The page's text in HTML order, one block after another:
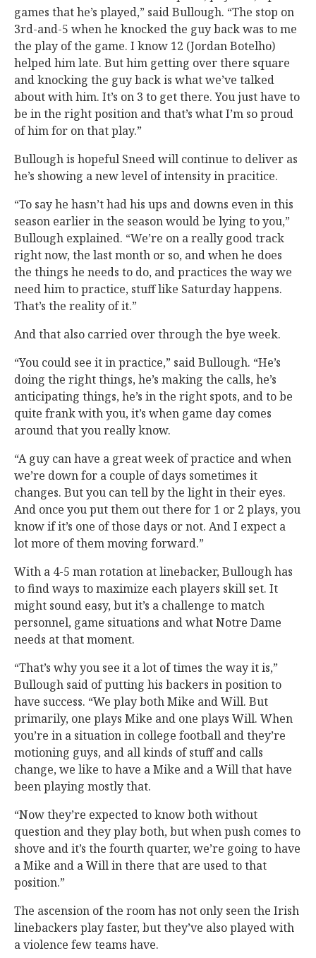
games that he’s played,” said Bullough. “The stop on
3rd-and-5 when he knocked the guy back was to me
the play of the game. I know 12 (Jordan Botelho)
helped him late. But him getting over there square
and knocking the guy back is what we’ve talked
about with him. It’s on 3 to get there. You just have to
be in the right position and that’s what I’m so proud
of him for on that play.”
Bullough is hopeful Sneed will continue to deliver as
he’s showing a new level of intensity in pracitice.
“To say he hasn’t had his ups and downs even in this
season earlier in the season would be lying to you,”
Bullough explained. “We’re on a really good track
right now, the last month or so, and when he does
the things he needs to do, and practices the way we
need him to practice, stuff like Saturday happens.
That’s the reality of it.”
And that also carried over through the bye week.
“You could see it in practice,” said Bullough. “He’s
doing the right things, he’s making the calls, he’s
anticipating things, he’s in the right spots, and to be
quite frank with you, it’s when game day comes
around that you really know.
“A guy can have a great week of practice and when
we’re down for a couple of days sometimes it
changes. But you can tell by the light in their eyes.
And once you put them out there for 1 or 2 plays, you
know if it’s one of those days or not. And I expect a
lot more of them moving forward.”
With a 4-5 man rotation at linebacker, Bullough has
to find ways to maximize each players skill set. It
might sound easy, but it’s a challenge to match
personnel, game situations and what Notre Dame
needs at that moment.
“That’s why you see it a lot of times the way it is,”
Bullough said of putting his backers in position to
have success. “We play both Mike and Will. But
primarily, one plays Mike and one plays Will. When
you’re in a situation in college football and they’re
motioning guys, and all kinds of stuff and calls
change, we like to have a Mike and a Will that have
been playing mostly that.
“Now they’re expected to know both without
question and they play both, but when push comes to
shove and it’s the fourth quarter, we’re going to have
a Mike and a Will in there that are used to that
position.”
The ascension of the room has not only seen the Irish
linebackers play faster, but they’ve also played with
a violence few teams have.